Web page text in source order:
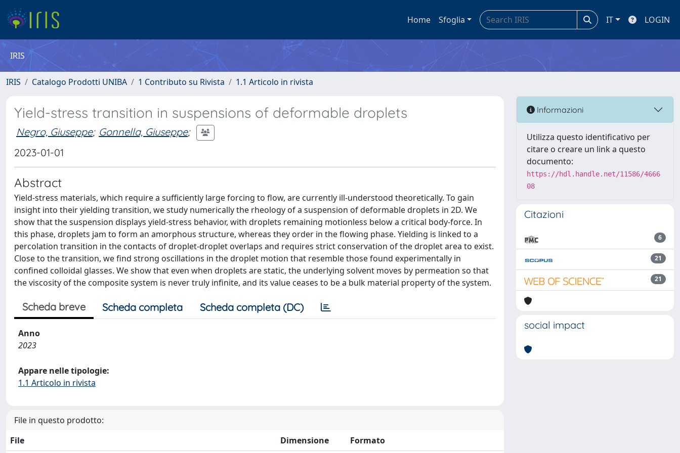
Home Sfoglia IT LOGIN
IRIS
IRIS Catalogo Prodotti UNIBA 1 Contributo su Rivista 1.1 Articolo in rivista
Yield-stress transition in suspensions of deformable droplets
Negro, Giuseppe; Gonnella, Giuseppe;
2023-01-01
Abstract
Yield-stress materials, which require a sufficiently large forcing to flow, are currently ill-understood theoretically. To gain
insight into their yielding transition, we study numerically the rheology of a suspension of deformable droplets in 2D. We
show that the suspension displays yield-stress behavior, with droplets remaining motionless below a critical body-force. In
this phase, droplets jam to form an amorphous structure, whereas they order in the flowing phase. Yielding is linked to a
percolation transition in the contacts of droplet-droplet overlaps and requires strict conservation of the droplet area to exist.
Close to the transition, we find strong oscillations in the droplet motion that resemble those found experimentally in
confined colloidal glasses. We show that even when droplets are static, the underlying solvent moves by permeation so that
the viscosity of the composite system is never truly infinite, and its value ceases to be a bulk material property of the system.
Scheda breve Scheda completa Scheda completa (DC)
Anno
2023
Appare nelle tipologie:
1.1 Articolo in rivista
File in questo prodotto:
File
Dimensione Formato
Informazioni
Utilizza questo identificativo per
citare o creare un link a questo
documento:
https://hdl.handle.net/11586/4666
08
Citazioni
6
21
21
social impact